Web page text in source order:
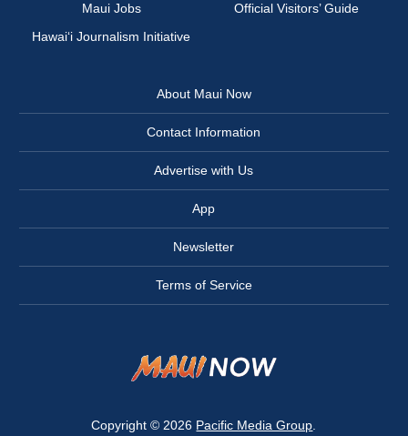
Maui Jobs
Official Visitors’ Guide
Hawai‘i Journalism Initiative
About Maui Now
Contact Information
Advertise with Us
App
Newsletter
Terms of Service
Copyright © 2026 Pacific Media Group